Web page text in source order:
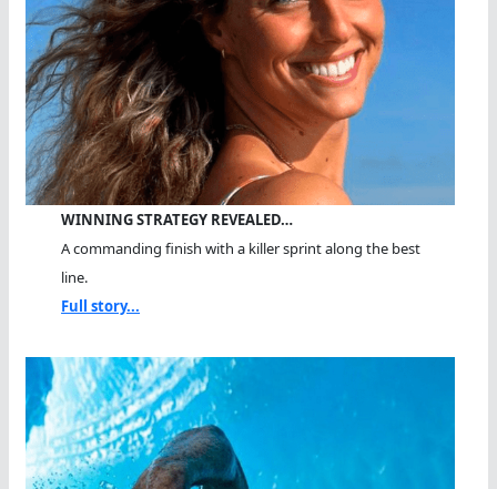
WINNING STRATEGY REVEALED…
A commanding finish with a killer sprint along the best
line.
Full story...